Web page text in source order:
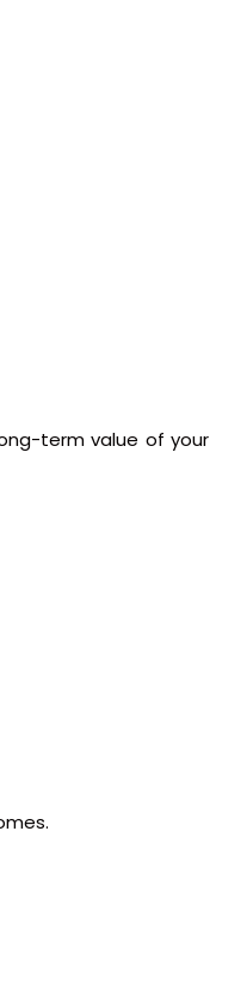
term value of your